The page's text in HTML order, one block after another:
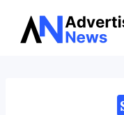
Skip